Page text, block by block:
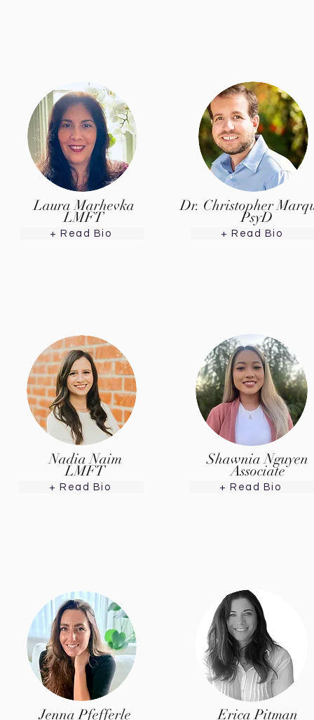
Laura Marhevka
LMFT
+ Read Bio
Dr. Christopher
PsyD
+ Read Bio
Nadia Naim
LMFT
+ Read Bio
Shawnia Nguyen
Associate
+ Read Bio
Jenna Pfefferle Erica Pitman